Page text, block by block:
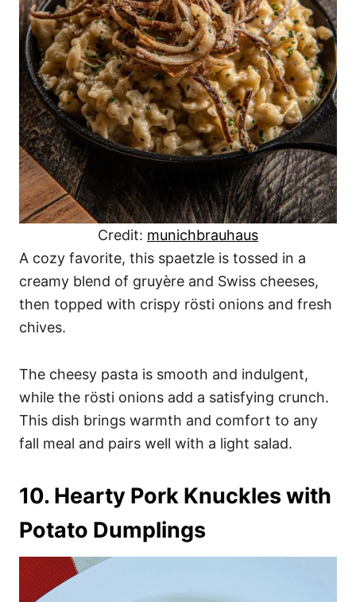
Credit: munichbrauhaus
A cozy favorite, this spaetzle is tossed in a
creamy blend of gruyère and Swiss cheeses,
then topped with crispy rösti onions and fresh
chives.
The cheesy pasta is smooth and indulgent,
while the rösti onions add a satisfying crunch.
This dish brings warmth and comfort to any
fall meal and pairs well with a light salad.
10. Hearty Pork Knuckles with
Potato Dumplings